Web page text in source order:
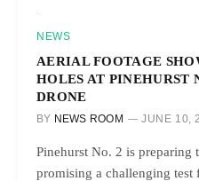
NEWS
AERIAL FOOTAGE
HOLES AT PINEHURST
DRONE
BY NEWS ROOM JUNE 10,
Pinehurst No. 2 is preparing
promising a challenging